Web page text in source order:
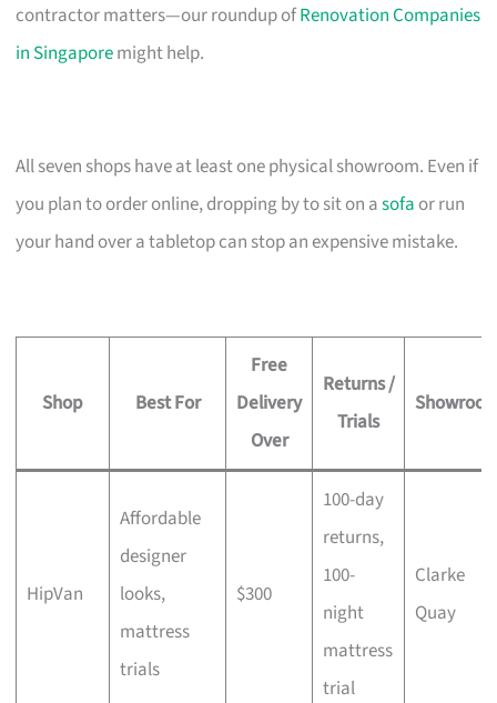
contractor matters—our roundup ofRenovation Companies
in Singaporemight help.
All seven shops have at least one physical showroom. Even if
you plan to order online, dropping by to sit on asofa or run
your hand over a tabletop can stop an expensive mistake.
Shop Best For
Free
Delivery
Over
Returns /
Trials
HipVan
Affordable
designer
looks,
mattress
trials
$300
100-day
returns,
100-
night
mattress
trial
Clarke
Quay